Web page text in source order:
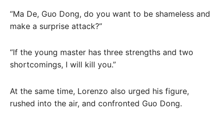
“Ma De, Guo Dong, do you want to be shameless and
make a surprise attack?”
“If the young master has three strengths and two
shortcomings, I will kill you.”
At the same time, Lorenzo also urged his figure,
rushed into the air, and confronted Guo Dong.